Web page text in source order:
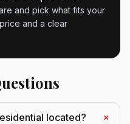
and pick what fits your
and a clear
located? +